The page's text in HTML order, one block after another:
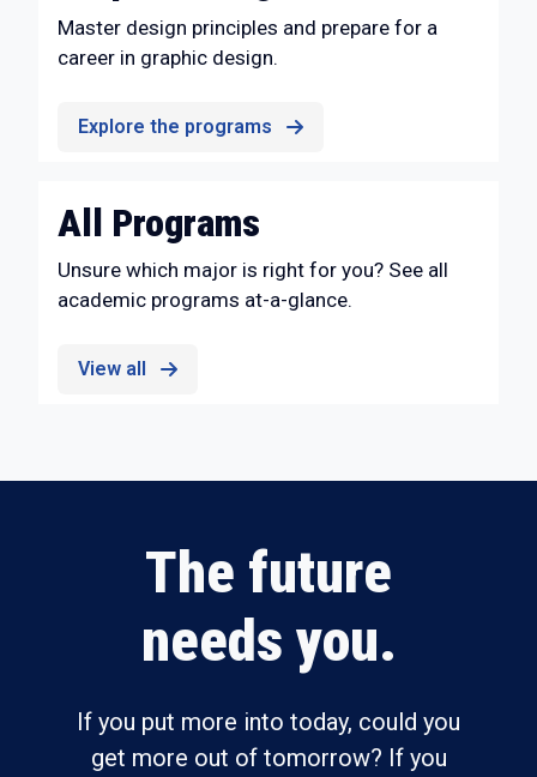
Master design principles and prepare for a
career in graphic design.
Explore the programs
All Programs
Unsure which major is right for you? See all
academic programs at-a-glance.
View all
The future
needs you.
If you put more into today, could you
get more out of tomorrow? If you